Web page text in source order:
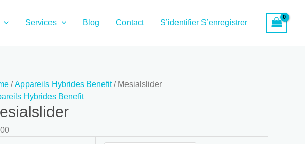
Services Blog Contact S’identifier S’enregistrer
/Appareils Hybrides Benefit/ Mesialslider
Hybrides Benefit